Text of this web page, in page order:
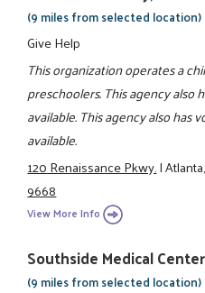
(9 miles from selected location)
Give Help
This organization operates a
preschoolers. This agency
available. This agency also
available.
120 Renaissance Pkwy.|
9668
View More Info
Southside Medical
(9 miles from selected location)